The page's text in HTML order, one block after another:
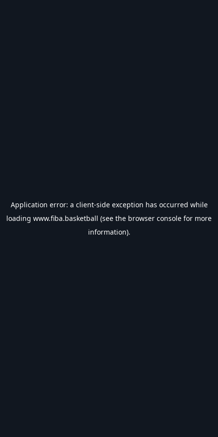
Application error: a client-side exception has occurred while
loading www.fiba.basketball (see the browser console for more
information).